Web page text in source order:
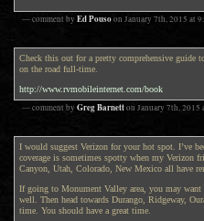
— comment by Ed Pousoon January 7th, 2015 at
Check this out for a pretty comprehensive guide
on the road full-time.
http://www.rvmobileinternet.com/book
— comment by Greg Barnetton January 7th, 2015
I would suggest Verizon for your hot spot. I’ve
coverage is sometimes spotty when my Verizon
Canyon, Utah, Colorado, New Mexico all have
If going to Monument Valley area, you may want
well. Then head towards Durango, Ridgeway,
time. You should have a great time.